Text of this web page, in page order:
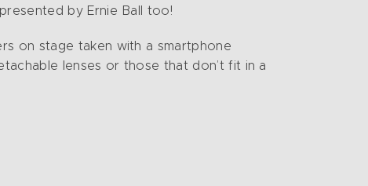
by Ernie Ball too!
on stage taken with a smartphone
lenses or those that don’t fit in a